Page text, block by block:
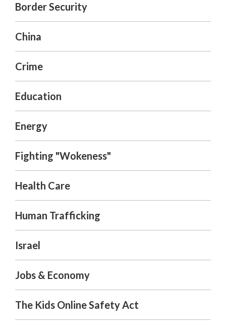
Border Security
China
Crime
Education
Energy
Fighting "Wokeness"
Health Care
Human Trafficking
Israel
Jobs & Economy
The Kids Online Safety Act